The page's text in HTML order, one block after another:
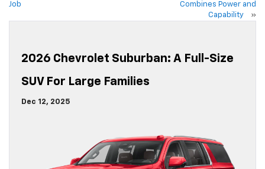
Job
Combines Power and
Capability
»
2026 Chevrolet Suburban: A Full-Size
SUV For Large Families
Dec 12, 2025